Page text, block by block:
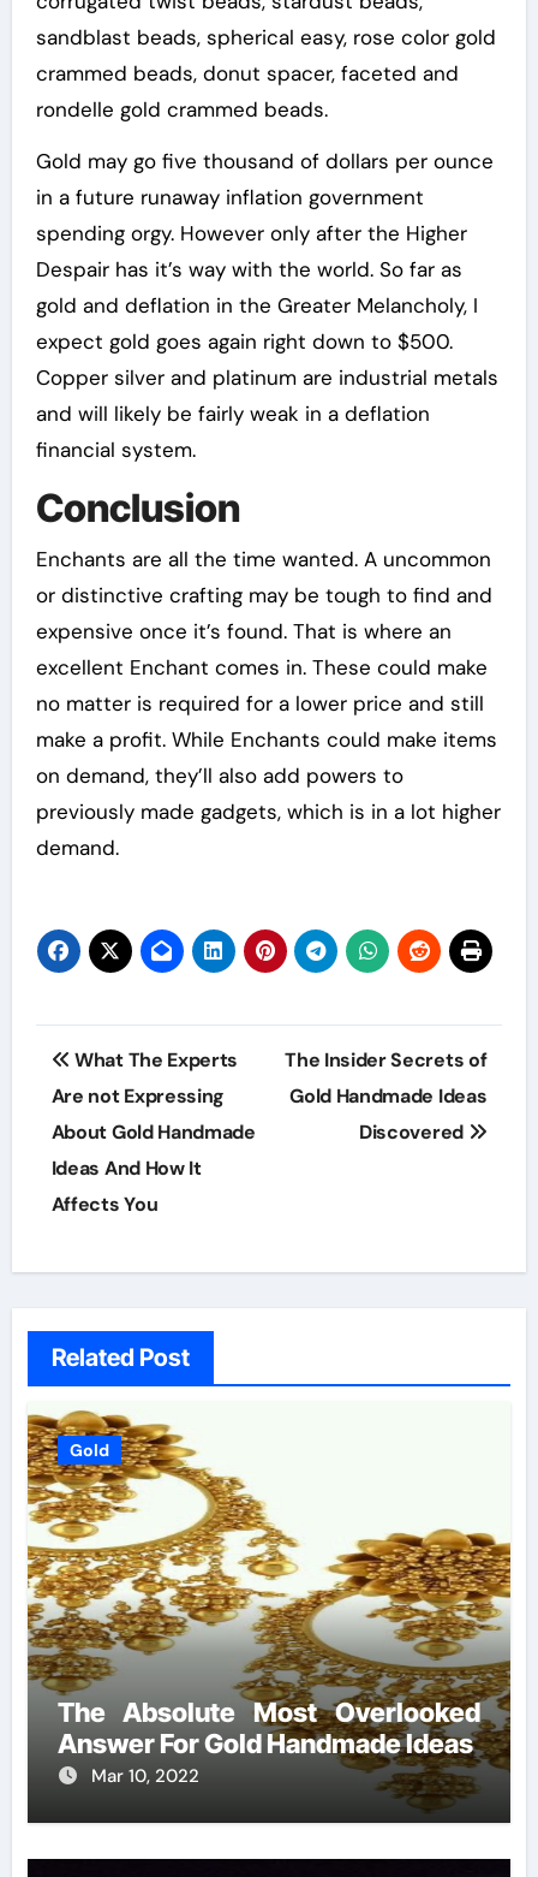
sandblast beads, spherical easy, rose color gold
crammed beads, donut spacer, faceted and
rondelle gold crammed beads.
Gold may go five thousand of dollars per ounce
in a future runaway inflation government
spending orgy. However only after the Higher
Despair has it’s way with the world. So far as
gold and deflation in the Greater Melancholy, I
expect gold goes again right down to $500.
Copper silver and platinum are industrial metals
and will likely be fairly weak in a deflation
financial system.
Conclusion
Enchants are all the time wanted. A uncommon
or distinctive crafting may be tough to find and
expensive once it’s found. That is where an
excellent Enchant comes in. These could make
no matter is required for a lower price and still
make a profit. While Enchants could make items
on demand, they’ll also add powers to
previously made gadgets, which is in a lot higher
demand.
Post
navigation
What The Experts
Are not Expressing
About Gold Handmade
Ideas And How It
Affects You
The Insider Secrets of
Gold Handmade Ideas
Discovered
Related Post
Gold
The Absolute Most Overlooked
Answer For Gold Handmade Ideas
Mar 10, 2022